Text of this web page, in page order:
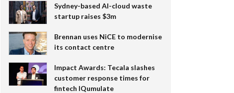
Sydney-based AI-cloud waste
startup raises $3m
Brennan uses NiCE to modernise
its contact centre
Impact Awards: Tecala slashes
customer response times for
fintech IQumulate